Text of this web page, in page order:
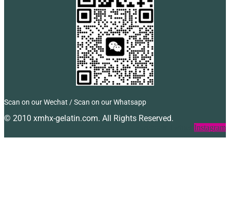
Scan on our Wechat / Scan on our Whatsapp
© 2010 xmhx-gelatin.com. All Rights Reserved.
Instagram